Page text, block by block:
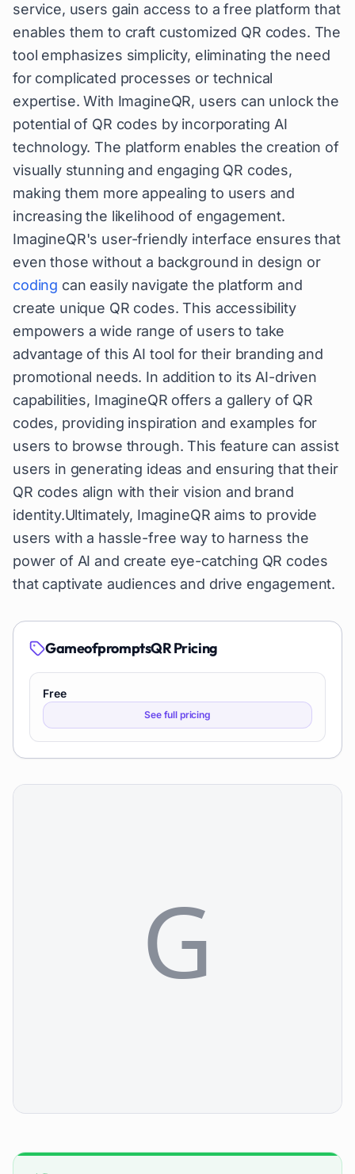
service, users gain access to a free platform that
enables them to craft customized QR codes. The
tool emphasizes simplicity, eliminating the need
for complicated processes or technical
expertise. With ImagineQR, users can unlock the
potential of QR codes by incorporating AI
technology. The platform enables the creation of
visually stunning and engaging QR codes,
making them more appealing to users and
increasing the likelihood of engagement.
ImagineQR's user-friendly interface ensures that
even those without a background in design or
coding can easily navigate the platform and
create unique QR codes. This accessibility
empowers a wide range of users to take
advantage of this AI tool for their branding and
promotional needs. In addition to its AI-driven
capabilities, ImagineQR offers a gallery of QR
codes, providing inspiration and examples for
users to browse through. This feature can assist
users in generating ideas and ensuring that their
QR codes align with their vision and brand
identity.Ultimately, ImagineQR aims to provide
users with a hassle-free way to harness the
power of AI and create eye-catching QR codes
that captivate audiences and drive engagement.
GameofpromptsQRPricing
Free
See full pricing